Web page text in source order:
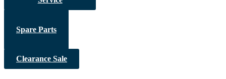
Spare Parts
Clearance Sale